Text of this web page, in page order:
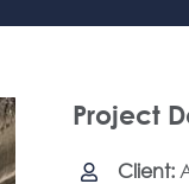
Project
Client: